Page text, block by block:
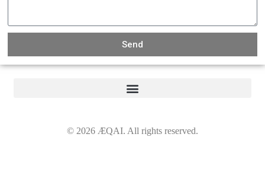
Send
© 2026 ÆQAI. All rights reserved.